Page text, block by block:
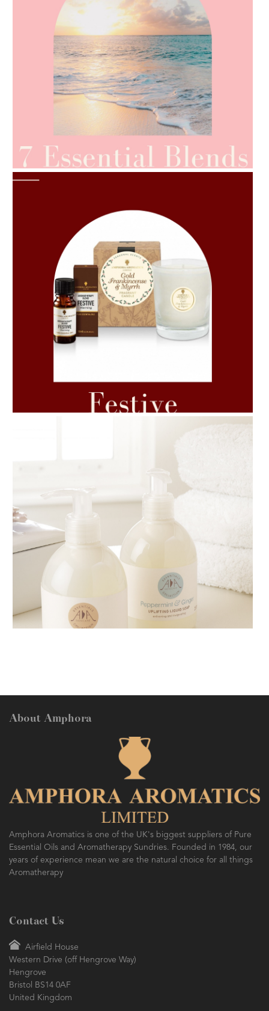
SUMMER SKINCARE
7 ESSENTIAL BLENDS
AMPHORA BLOG - 2018-11-13
SO FRESH AND SO CLEAN!
About Amphora
Amphora Aromatics is one of the UK's biggest suppliers of Pure
Essential Oils and Aromatherapy Sundries. Founded in 1984, our
years of experience mean we are the natural choice for all things
Aromatherapy
Contact Us
Airfield House
Western Drive (off Hengrove Way)
Hengrove
Bristol BS14 0AF
United Kingdom